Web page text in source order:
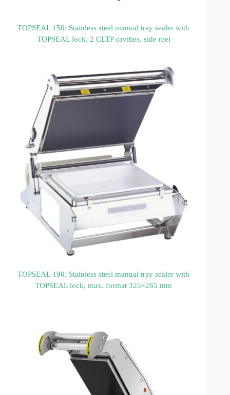
TOPSEAL 150: Stainless steel manual tray sealer with
TOPSEAL lock, 2 CLTP cavities, side reel
TOPSEAL 190: Stainless steel manual tray sealer with
TOPSEAL lock, max. format 325×265 mm